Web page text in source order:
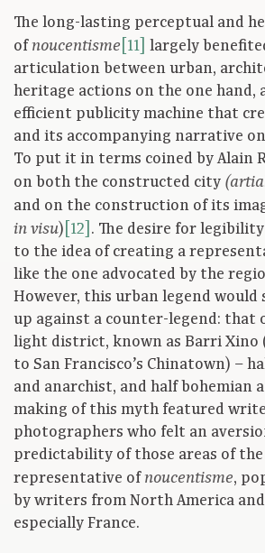
The long-lasting perceptual and
ofnoucentisme [11] largely
articulation between urban,
heritage actions on the one hand,
efficient publicity machine that
and its accompanying narrative
To put it in terms coined by Alain
on both the constructed city
and on the construction of its
in visu) [12] . The desire for
to the idea of creating a
like the one advocated by the
However, this urban legend
up against a counter-legend: that
light district, known as Barri Xino
to San Francisco’s Chinatown) –
and anarchist, and half bohemian
making of this myth featured
photographers who felt an
predictability of those areas of
representative ofnoucentisme,
by writers from North America
especially France.